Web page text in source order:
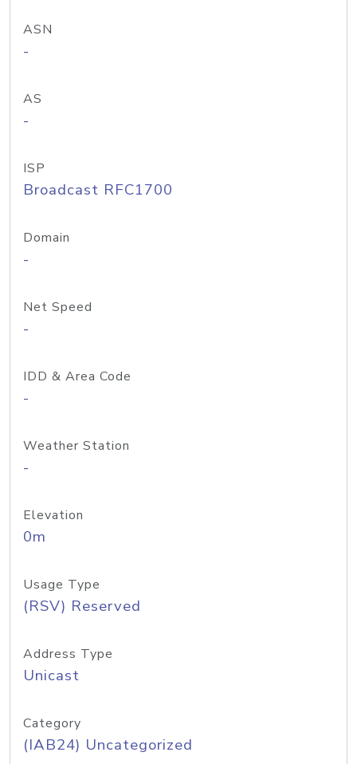
ASN
-
AS
-
ISP
Broadcast RFC1700
Domain
-
Net Speed
-
IDD & Area Code
-
Weather Station
-
Elevation
0m
Usage Type
(RSV) Reserved
Address Type
Unicast
Category
(IAB24) Uncategorized